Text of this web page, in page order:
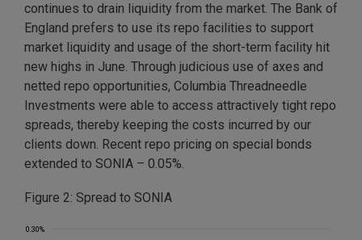
continues to drain liquidity from the market. The Bank of
England prefers to use its repo facilities to support
market liquidity and usage of the short-term facility hit
new highs in June. Through judicious use of axes and
netted repo opportunities, Columbia Threadneedle
Investments were able to access attractively tight repo
spreads, thereby keeping the costs incurred by our
clients down. Recent repo pricing on special bonds
extended to SONIA – 0.05%.
Figure 2: Spread to SONIA